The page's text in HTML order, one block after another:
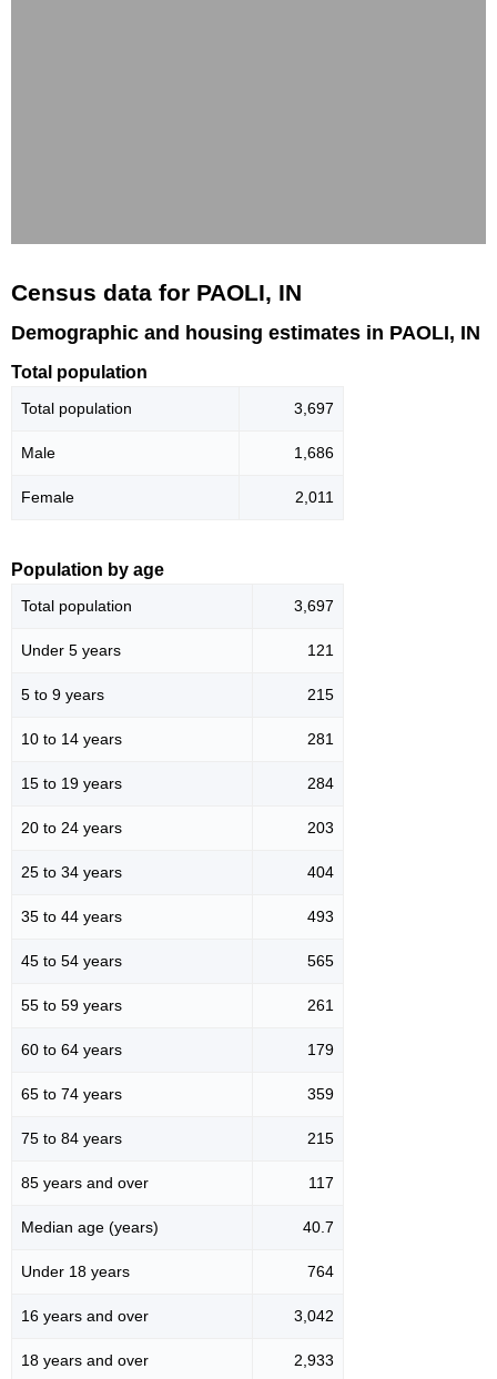
Census data for PAOLI, IN
Demographic and housing estimates in PAOLI, IN
Total population
Total population 3,697
Male 1,686
Female 2,011
Population by age
Total population 3,697
Under 5 years 121
5 to 9 years 215
10 to 14 years 281
15 to 19 years 284
20 to 24 years 203
25 to 34 years 404
35 to 44 years 493
45 to 54 years 565
55 to 59 years 261
60 to 64 years 179
65 to 74 years 359
75 to 84 years 215
85 years and over 117
Median age (years) 40.7
Under 18 years 764
16 years and over 3,042
18 years and over 2,933